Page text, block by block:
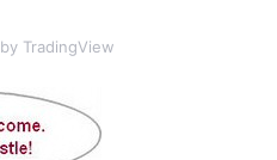
by TradingView